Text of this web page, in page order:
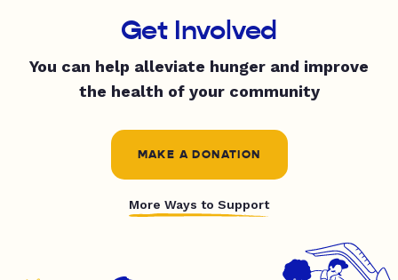
Get Involved
You can help alleviate hunger and improve
the health of your community
MAKE A DONATION
More Ways to Support